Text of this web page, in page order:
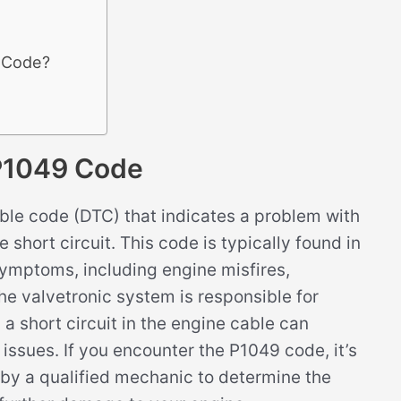
Code
code (DTC) that indicates a problem with
short circuit. This code is typically found in
including engine misfires,
valvetronic system is responsible for
short circuit in the engine cable can
If you encounter the P1049 code, it’s
a qualified mechanic to determine the